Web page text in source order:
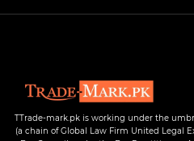
TTrade-mark.pk is working under the
(a chain of Global Law Firm United Legal